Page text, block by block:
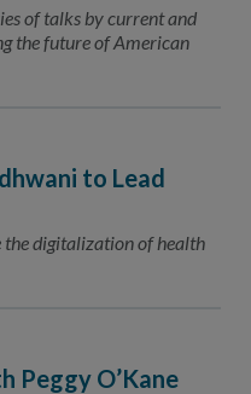
of talks by current and
the future of American
to Lead
digitalization of health
Peggy O’Kane